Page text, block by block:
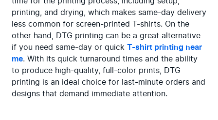
printing, and drying, which makes same-day delivery
less common for screen-printed T-shirts. On the
other hand, DTG printing can be a great alternative
if you need same-day or quick T-shirt printing near
me. With its quick turnaround times and the ability
to produce high-quality, full-color prints, DTG
printing is an ideal choice for last-minute orders and
designs that demand immediate attention.